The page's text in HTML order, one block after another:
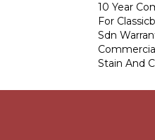
10 Year
For
Sdn
Stain And